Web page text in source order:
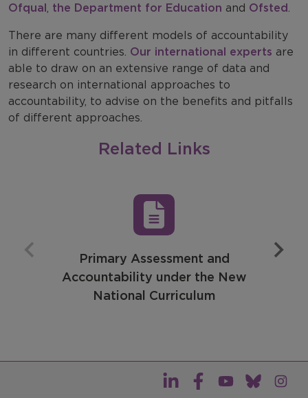
Ofqual, the Department for Education and Ofsted.
There are many different models of accountability
in different countries. Our international experts are
able to draw on an extensive range of data and
research on international approaches to
accountability, to advise on the benefits and pitfalls
of different approaches.
Related Links
Primary Assessment and
Accountability under the New
National Curriculum